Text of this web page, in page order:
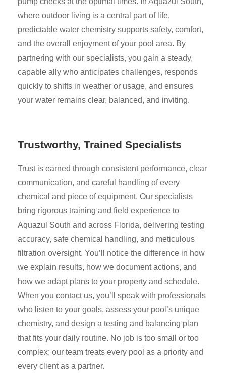
where outdoor living is a central part of life,
predictable water chemistry supports safety, comfort,
and the overall enjoyment of your pool area. By
partnering with our specialists, you gain a steady,
capable ally who anticipates challenges, responds
quickly to shifts in weather or usage, and ensures
your water remains clear, balanced, and inviting.
Trustworthy, Trained Specialists
Trust is earned through consistent performance, clear
communication, and careful handling of every
chemical and piece of equipment. Our specialists
bring rigorous training and field experience to
Aquazul South and across Florida, delivering testing
accuracy, safe chemical handling, and meticulous
filtration oversight. You’ll notice the difference in how
we explain results, how we document actions, and
how we adapt plans to your property and schedule.
When you contact us, you’ll speak with professionals
who listen to your goals, assess your pool’s unique
chemistry, and design a testing and balancing plan
that fits your daily routine. No job is too small or too
complex; our team treats every pool as a priority and
every client as a partner.